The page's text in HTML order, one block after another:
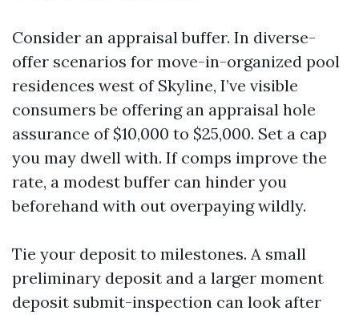
Consider an appraisal buffer. In diverse-
offer scenarios for move-in-organized pool
residences west of Skyline, I’ve visible
consumers be offering an appraisal hole
assurance of $10,000 to $25,000. Set a cap
you may dwell with. If comps improve the
rate, a modest buffer can hinder you
beforehand with out overpaying wildly.
Tie your deposit to milestones. A small
preliminary deposit and a larger moment
deposit submit-inspection can look after